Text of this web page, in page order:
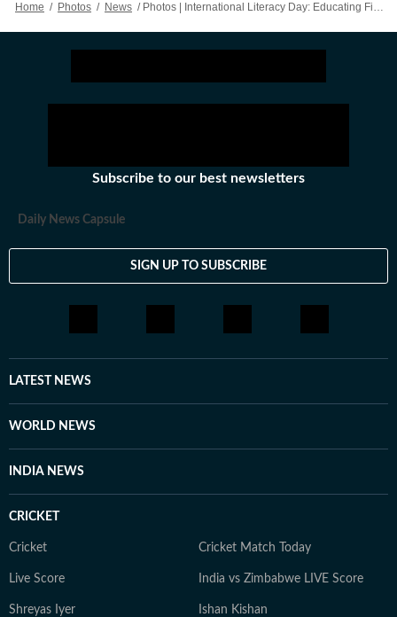
Home / Photos / News / Photos | International Literacy Day: Educating First Generation Learners
Subscribe to our best newsletters
Daily News Capsule
SIGN UP TO SUBSCRIBE
LATEST NEWS
WORLD NEWS
INDIA NEWS
CRICKET
Cricket Cricket Match Today
Live Score India vs Zimbabwe LIVE Score
Shreyas Iyer Ishan Kishan